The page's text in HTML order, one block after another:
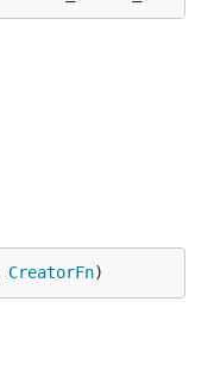
CreatorFn)